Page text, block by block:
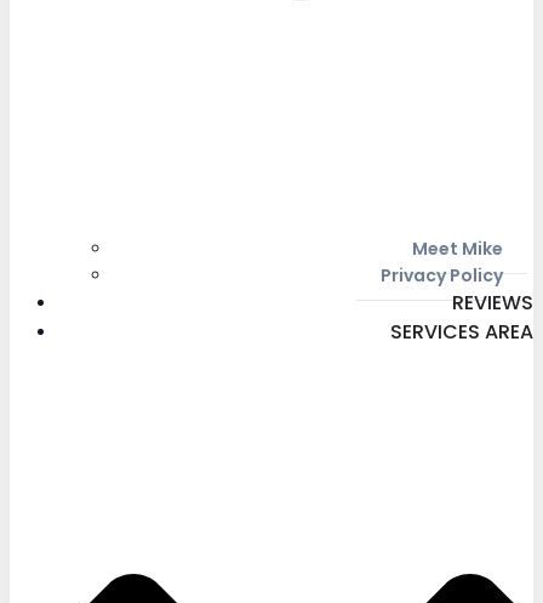
Meet Mike
Privacy Policy
REVIEWS
SERVICES AREA